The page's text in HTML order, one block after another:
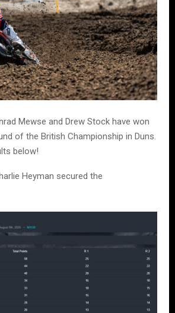
Mewse and Drew Stock have won
of the British Championship in Duns.
below!
Heyman secured the